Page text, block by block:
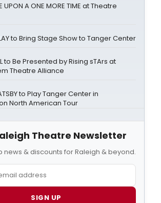
UPON A ONE MORE TIME at Theatre
to Bring Stage Show to Tanger Center
to Be Presented by Rising sTArs at
Theatre Alliance
to Play Tanger Center in
North American Tour
Theatre Newsletter
news & discounts for Raleigh & beyond.
SIGN UP